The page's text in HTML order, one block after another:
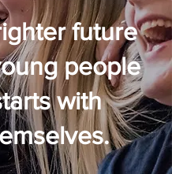
future
people
with